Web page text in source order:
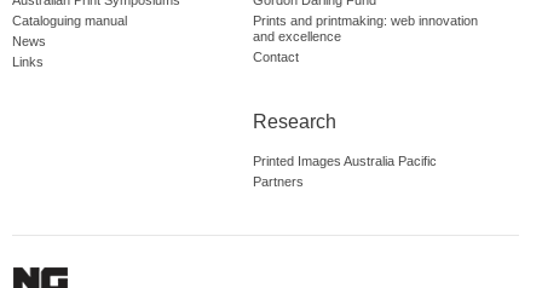
Cataloguing manual
News
Links
Prints and printmaking: web innovation
and excellence
Contact
Research
Printed Images Australia Pacific
Partners